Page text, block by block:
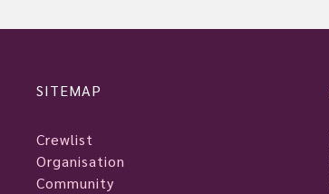
SITEMAP
Crewlist
Organisation
Community